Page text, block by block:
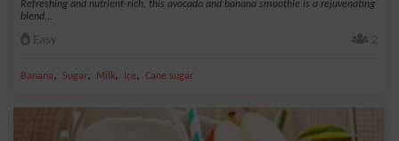
Refreshing and nutrient-rich, this avocado and banana smoothie is a rejuvenating
blend...
Easy 2
Banana, Sugar, Milk, Ice, Cane sugar